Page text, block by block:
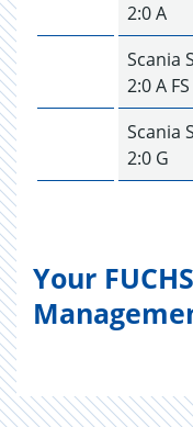
2:0 A
Scania
2:0 A FS
Scania
2:0 G
Your